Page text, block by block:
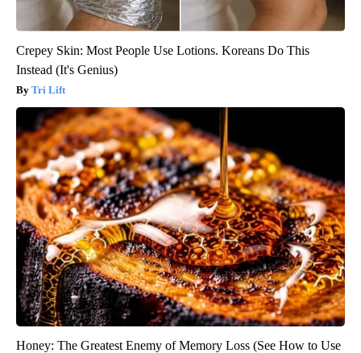
Crepey Skin: Most People Use Lotions. Koreans Do This
Instead (It's Genius)
Tri Lift
Honey: The Greatest Enemy of Memory Loss (See How to Use